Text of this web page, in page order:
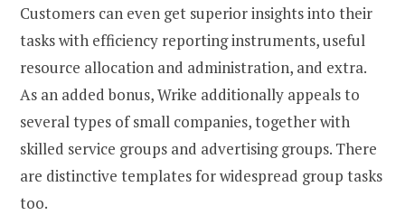
Customers can even get superior insights into their
tasks with efficiency reporting instruments, useful
resource allocation and administration, and extra.
As an added bonus, Wrike additionally appeals to
several types of small companies, together with
skilled service groups and advertising groups. There
are distinctive templates for widespread group tasks
too.